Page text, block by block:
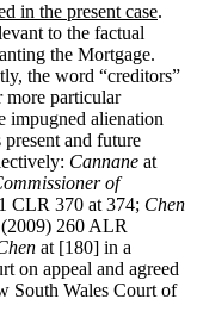
in the present case.
to the factual
the Mortgage.
the word “creditors”
more particular
impugned alienation
and future
Cannane at
of
CLR 370 at 374; Chen
260 ALR
at [180] in a
on appeal and agreed
South Wales Court of